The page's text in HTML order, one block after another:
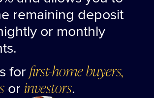
remaining deposit
or monthly
forfirst-home buyers,
or investors.